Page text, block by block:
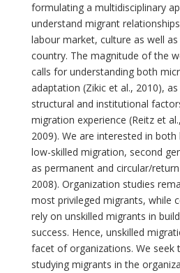
formulating a multidisciplinary
understand migrant
labour market, culture as well
country. The magnitude of the
calls for understanding both
adaptation (Zikic et al., 2010),
structural and institutional
migration experience (Reitz et
2009). We are interested in both
low-skilled migration, second
as permanent and circular/
2008). Organization studies
most privileged migrants, while
rely on unskilled migrants in
success. Hence, unskilled
facet of organizations. We seek
studying migrants in the